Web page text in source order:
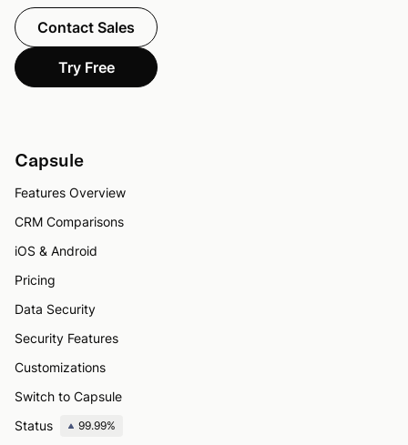
Contact Sales
Try Free
Capsule
Features Overview
CRM Comparisons
iOS & Android
Pricing
Data Security
Security Features
Customizations
Switch to Capsule
Status
99.99%